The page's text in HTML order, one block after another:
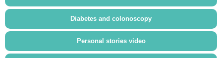
Diabetes and colonoscopy
Personal stories video